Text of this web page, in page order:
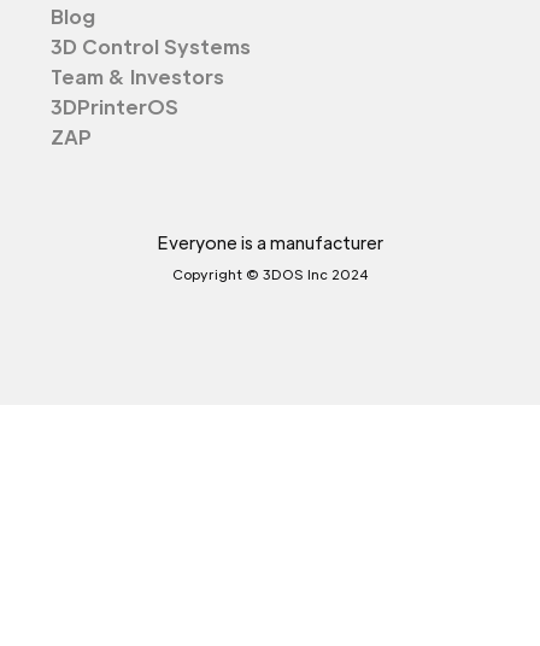
Blog
3D Control Systems
Team & Investors
3DPrinterOS
ZAP
Everyone is a manufacturer
Copyright © 3DOS Inc 2024